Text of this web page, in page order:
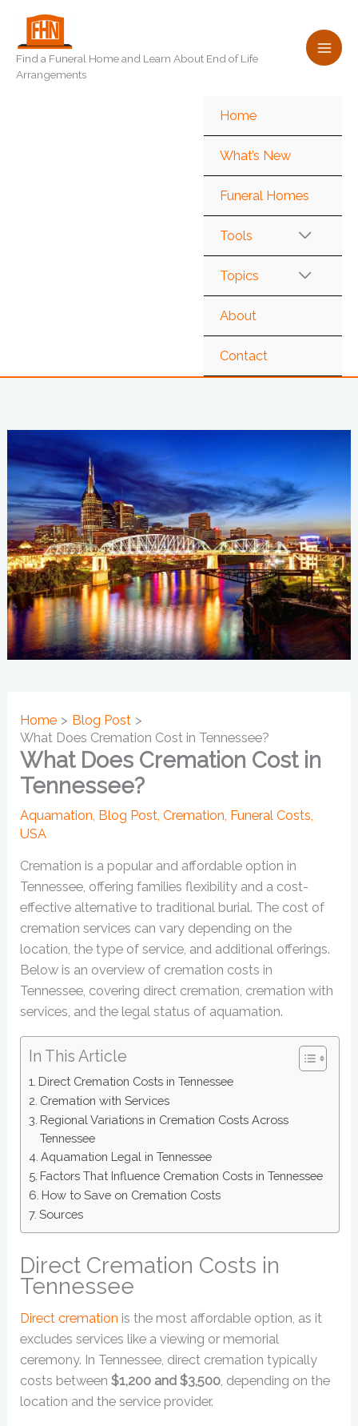
content
Find a Funeral Home and Learn About End of Life
Arrangements
Home
What’s New
Funeral Homes
Tools
Topics
About
Contact
Home
Blog Post
What Does Cremation Cost in Tennessee?
What Does Cremation Cost in
Tennessee?
Aquamation, Blog Post,Cremation, Funeral Costs,
USA
Cremation is a popular and affordable option in
Tennessee, offering families flexibility and a cost-
effective alternative to traditional burial. The cost of
cremation services can vary depending on the
location, the type of service, and additional offerings.
Below is an overview of cremation costs in
Tennessee, covering direct cremation, cremation with
services, and the legal status of aquamation.
In This Article
Direct Cremation Costs in Tennessee
Cremation with Services
Regional Variations in Cremation Costs Across
Tennessee
Aquamation Legal in Tennessee
Factors That Influence Cremation Costs in Tennessee
How to Save on Cremation Costs
Sources
Direct Cremation Costs in
Tennessee
Direct cremation is the most affordable option, as it
excludes services like a viewing or memorial
ceremony. In Tennessee, direct cremation typically
costs between$1,200 and $3,500 , depending on the
location and the service provider.